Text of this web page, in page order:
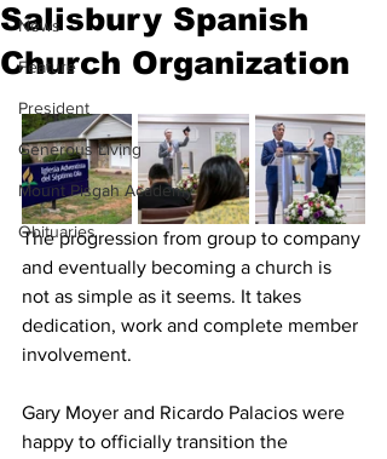
News
Feature
President
Generous Living
Mount Pisgah Academy
Obituaries
Salisbury Spanish
Church Organization
The progression from group to company
and eventually becoming a church is
not as simple as it seems. It takes
dedication, work and complete member
involvement.
Gary Moyer and Ricardo Palacios were
happy to officially transition the